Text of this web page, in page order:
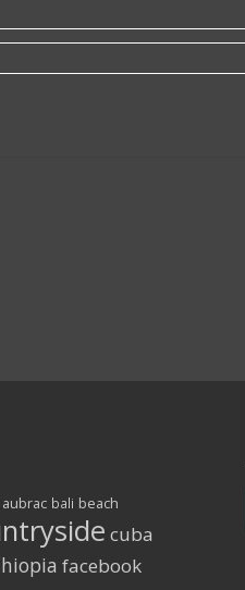
aubrac bali beach
cuba
facebook